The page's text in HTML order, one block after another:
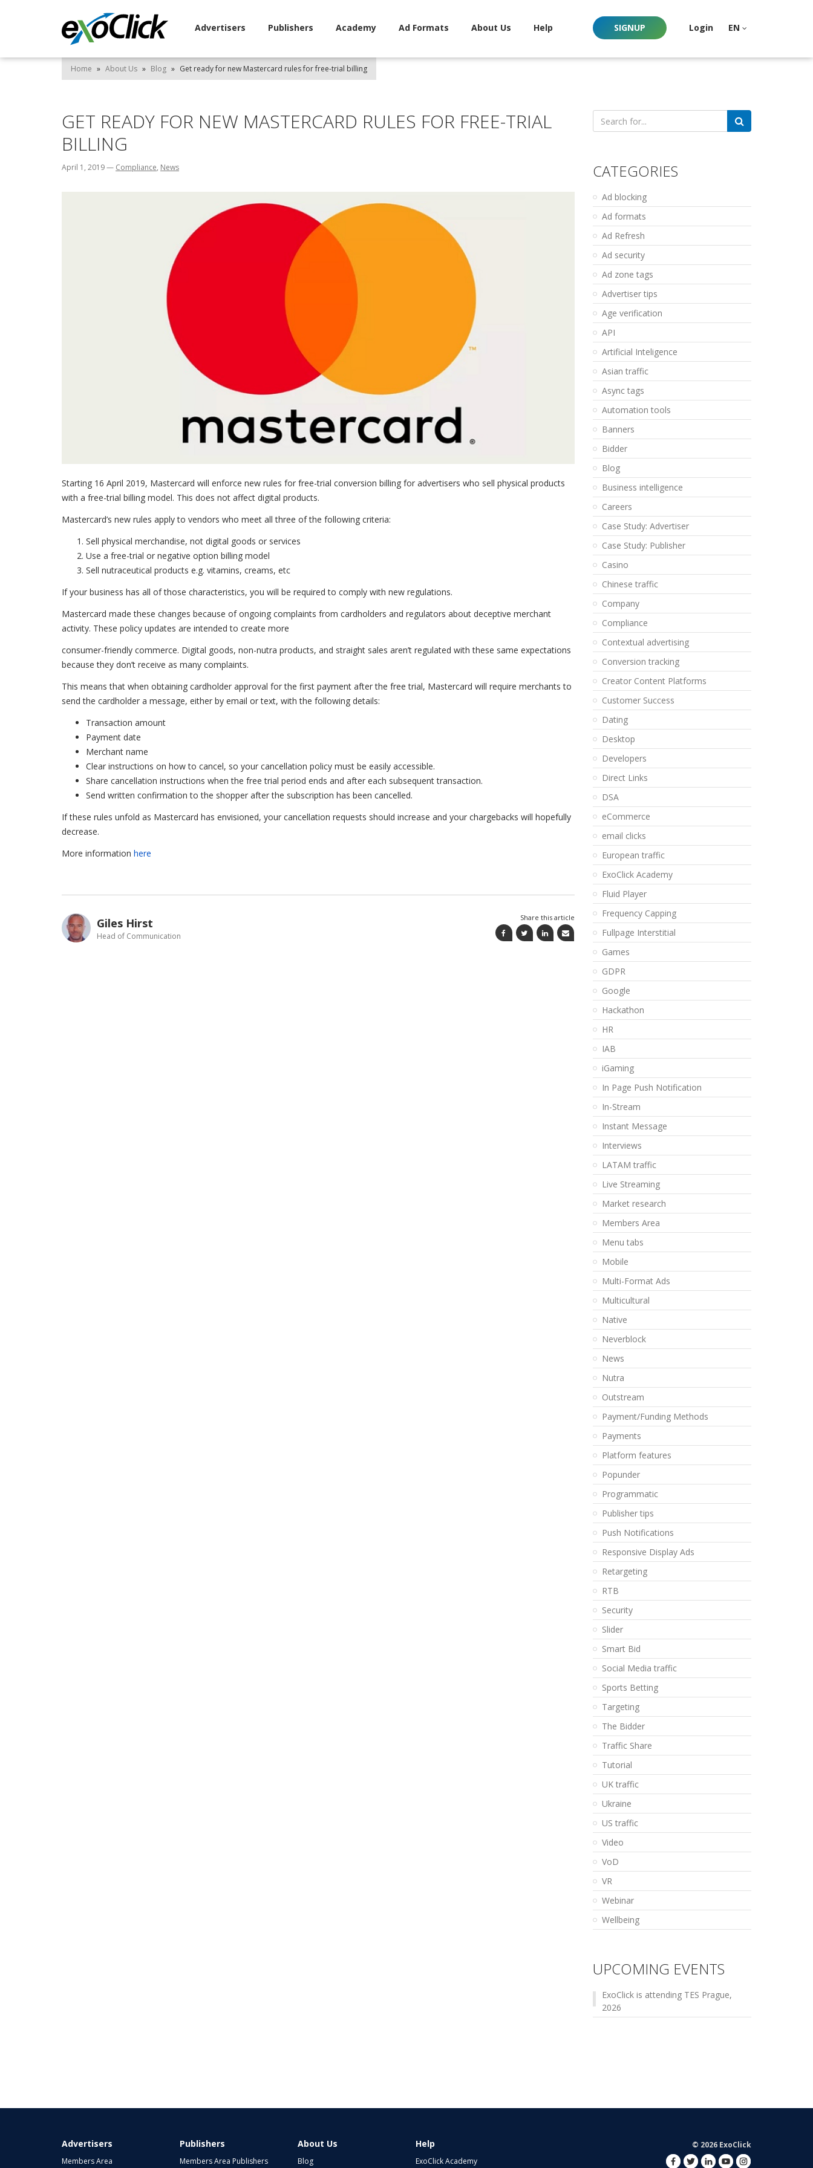
Advertisers Publishers Academy Ad Formats About Us Help SIGNUP Login EN
Home » About Us » Blog » Get ready for new Mastercard rules for free-trial billing
GET READY FOR NEW MASTERCARD RULES FOR FREE-TRIAL
BILLING
April 1, 2019— Compliance, News
Starting 16 April 2019, Mastercard will enforce new rules for free-trial conversion billing for advertisers who sell physical products
with a free-trial billing model. This does not affect digital products.
Mastercard’s new rules apply to vendors who meet all three of the following criteria:
Sell physical merchandise, not digital goods or services
Use a free-trial or negative option billing model
Sell nutraceutical products e.g. vitamins, creams, etc
If your business has all of those characteristics, you will be required to comply with new regulations.
Mastercard made these changes because of ongoing complaints from cardholders and regulators about deceptive merchant
activity. These policy updates are intended to create more
consumer-friendly commerce. Digital goods, non-nutra products, and straight sales aren’t regulated with these same expectations
because they don’t receive as many complaints.
This means that when obtaining cardholder approval for the first payment after the free trial, Mastercard will require merchants to
send the cardholder a message, either by email or text, with the following details:
Transaction amount
Payment date
Merchant name
Clear instructions on how to cancel, so your cancellation policy must be easily accessible.
Share cancellation instructions when the free trial period ends and after each subsequent transaction.
Send written confirmation to the shopper after the subscription has been cancelled.
If these rules unfold as Mastercard has envisioned, your cancellation requests should increase and your chargebacks will hopefully
decrease.
More information here
Giles Hirst
Head of Communication
Share this article
Search
for:
CATEGORIES
Ad blocking
Ad formats
Ad Refresh
Ad security
Ad zone tags
Advertiser tips
Age verification
API
Artificial Inteligence
Asian traffic
Async tags
Automation tools
Banners
Bidder
Blog
Business intelligence
Careers
Case Study: Advertiser
Case Study: Publisher
Casino
Chinese traffic
Company
Compliance
Contextual advertising
Conversion tracking
Creator Content Platforms
Customer Success
Dating
Desktop
Developers
Direct Links
DSA
eCommerce
email clicks
European traffic
ExoClick Academy
Fluid Player
Frequency Capping
Fullpage Interstitial
Games
GDPR
Google
Hackathon
HR
IAB
iGaming
In Page Push Notification
In-Stream
Instant Message
Interviews
LATAM traffic
Live Streaming
Market research
Members Area
Menu tabs
Mobile
Multi-Format Ads
Multicultural
Native
Neverblock
News
Nutra
Outstream
Payment/Funding Methods
Payments
Platform features
Popunder
Programmatic
Publisher tips
Push Notifications
Responsive Display Ads
Retargeting
RTB
Security
Slider
Smart Bid
Social Media traffic
Sports Betting
Targeting
The Bidder
Traffic Share
Tutorial
UK traffic
Ukraine
US traffic
Video
VoD
VR
Webinar
Wellbeing
UPCOMING EVENTS
ExoClick is attending TES Prague,
2026
Advertisers
Members Area
Publishers
Members Area Publishers
About Us
Blog
Help
ExoClick Academy
© 2026 ExoClick